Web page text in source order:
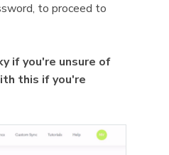
to proceed to
if you're unsure of
this if you're